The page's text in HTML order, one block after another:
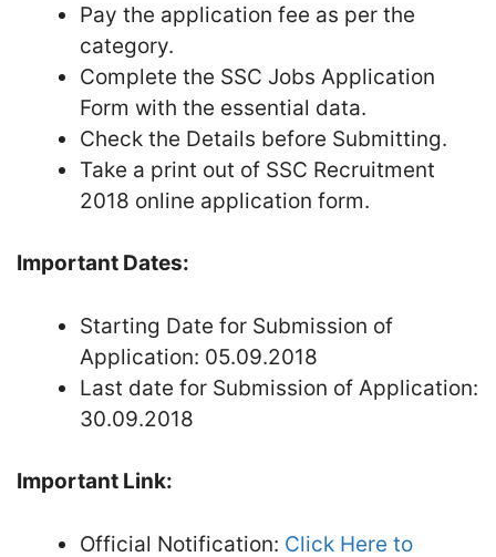
Pay the application fee as per the
category.
Complete the SSC Jobs Application
Form with the essential data.
Check the Details before Submitting.
Take a print out of SSC Recruitment
2018 online application form.
Important Dates:
Starting Date for Submission of
Application: 05.09.2018
Last date for Submission of Application:
30.09.2018
Important Link:
Official Notification: Click Here to